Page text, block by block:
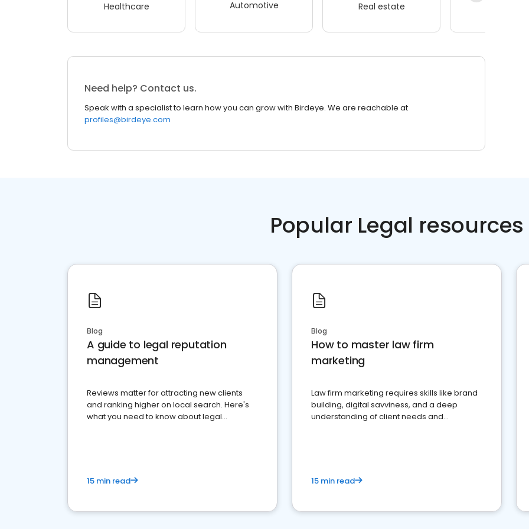
Healthcare Automotive Real estate
Need help? Contact us.
Speak with a specialist to learn how you can grow with Birdeye. We are reachable at
profiles@birdeye.com
Popular Legal resources
Blog
A guide to legal reputation
management
Reviews matter for attracting new clients
and ranking higher on local search. Here's
what you need to know about legal
15 min read
Blog
How to master law firm
marketing
Law firm marketing requires skills like brand
building, digital savviness, and a deep
understanding of client needs and
15 min read